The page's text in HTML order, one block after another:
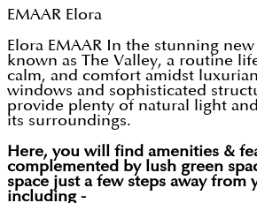
EMAAR Elora
Elora EMAAR In the stunning
known as The Valley, a routine
calm, and comfort amidst
windows and sophisticated
provide plenty of natural light
its surroundings.
Here, you will find amenities &
complemented by lush green
space just a few steps away from
including -